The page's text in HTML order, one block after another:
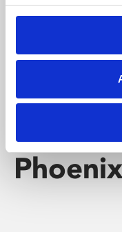
screenings make